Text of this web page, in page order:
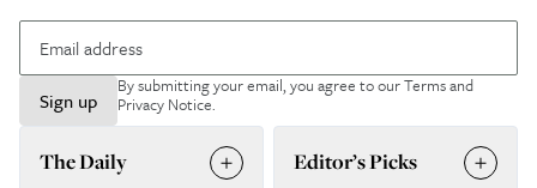
Sign up
By submitting your email, you agree to ourTerms and
Privacy Notice.
The Daily
Editor’s Picks